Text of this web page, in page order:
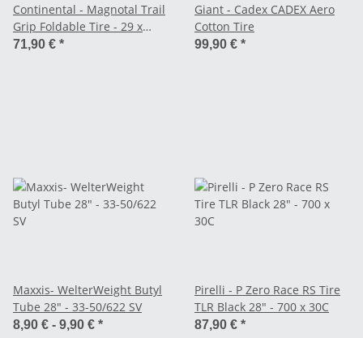
Continental - Magnotal Trail
Grip Foldable Tire - 29 x
2.40"
71,90 € *
Giant - Cadex CADEX Aero
Cotton Tire
99,90 € *
Maxxis- WelterWeight Butyl
Tube 28" - 33-50/622 SV
8,90 € - 9,90 € *
Pirelli - P Zero Race RS Tire
TLR Black 28" - 700 x 30C
87,90 € *